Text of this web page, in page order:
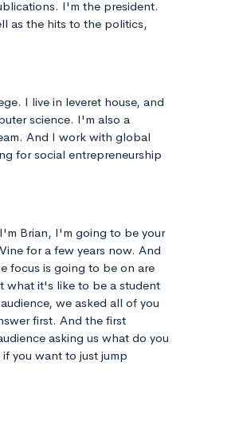
I'm the president.
as the hits to the politics,
I live in leveret house, and
science. I'm also a
And I work with global
for social entrepreneurship
Brian, I'm going to be your
for a few years now. And
focus is going to be on are
what it's like to be a student
we asked all of you
first. And the first
asking us what do you
you want to just jump